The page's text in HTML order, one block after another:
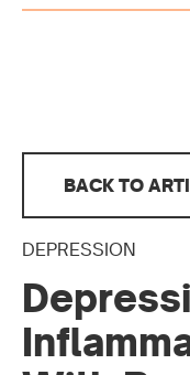
BACK TO
DEPRESSION